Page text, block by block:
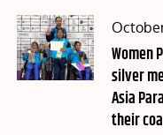
Posted
on
Women
silver
Asia
their